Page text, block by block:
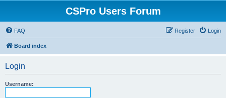
CSPro Users Forum
FAQ Login
Register
Board index
Login
Username: